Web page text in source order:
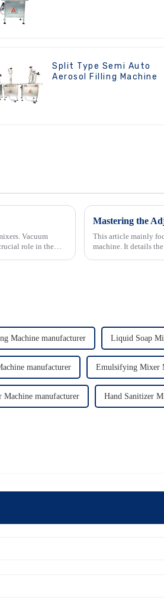
Split Type Semi Auto
Aerosol Filling Machine
Vacuum
role in the
Mastering the
This article mainly
machine. It details
Machine manufacturer Liquid Soap
manufacturer Emulsifying Mixer
manufacturer Hand Sanitizer